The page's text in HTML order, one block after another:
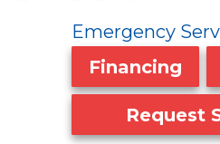
Emergency
Financing
Request